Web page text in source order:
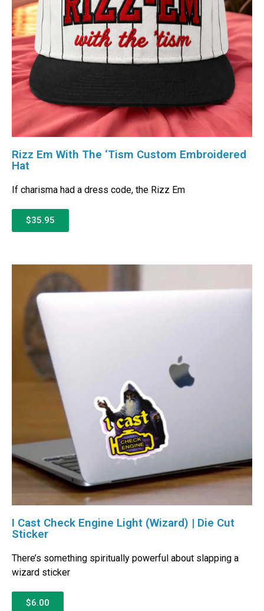
Rizz Em With The ‘Tism Custom Embroidered
Hat
If charisma had a dress code, the Rizz Em
$35.95
I Cast Check Engine Light (Wizard) | Die Cut
Sticker
There’s something spiritually powerful about slapping a
wizard sticker
$6.00